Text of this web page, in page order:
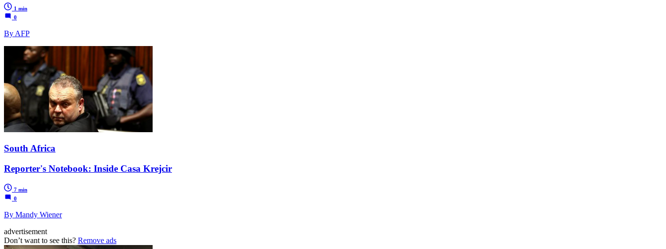
1 min
0
By AFP
South Africa
Reporter's Notebook: Inside Casa Krejcir
7 min
0
By Mandy Wiener
advertisement
Don’t want to see this? Remove ads